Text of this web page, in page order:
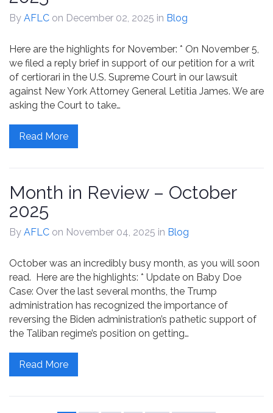
By AFLC on December 02, 2025 in Blog
Here are the highlights for November: * On November 5,
we filed a reply brief in support of our petition for a writ
of certiorari in the U.S. Supreme Court in our lawsuit
against New York Attorney General Letitia James. We are
asking the Court to take…
Read More
Month in Review – October
2025
By AFLC on November 04, 2025 in Blog
October was an incredibly busy month, as you will soon
read. Here are the highlights: * Update on Baby Doe
Case: Over the last several months, the Trump
administration has recognized the importance of
reversing the Biden administration’s pathetic support of
the Taliban regime’s position on getting…
Read More